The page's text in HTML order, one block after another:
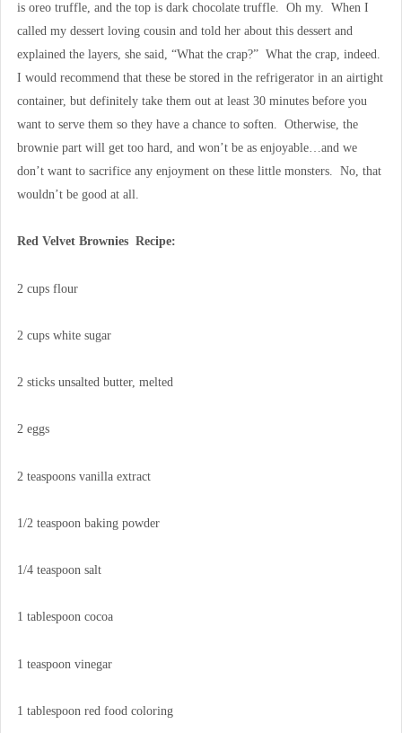
is oreo truffle, and the top is dark chocolate truffle. Oh my. When I
called my dessert loving cousin and told her about this dessert and
explained the layers, she said, “What the crap?” What the crap, indeed.
I would recommend that these be stored in the refrigerator in an airtight
container, but definitely take them out at least 30 minutes before you
want to serve them so they have a chance to soften. Otherwise, the
brownie part will get too hard, and won’t be as enjoyable…and we
don’t want to sacrifice any enjoyment on these little monsters. No, that
wouldn’t be good at all.
Red Velvet Brownies Recipe:
2 cups flour
2 cups white sugar
2 sticks unsalted butter, melted
2 eggs
2 teaspoons vanilla extract
1/2 teaspoon baking powder
1/4 teaspoon salt
1 tablespoon cocoa
1 teaspoon vinegar
1 tablespoon red food coloring